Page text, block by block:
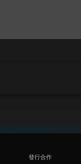
發行合作